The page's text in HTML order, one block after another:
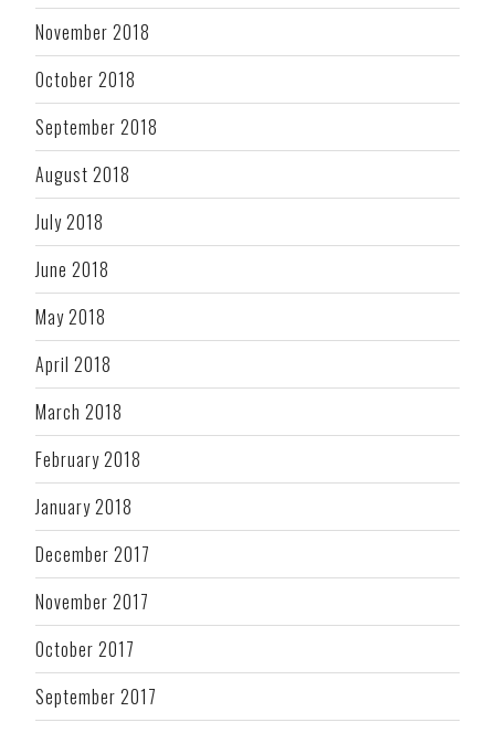
November 2018
October 2018
September 2018
August 2018
July 2018
June 2018
May 2018
April 2018
March 2018
February 2018
January 2018
December 2017
November 2017
October 2017
September 2017